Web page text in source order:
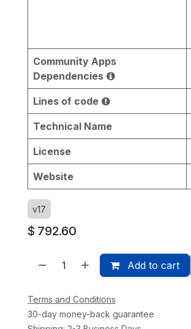
Community Apps
Dependencies
Lines of code
Technical Name
License
Website
v17
$ 792.60
Add to cart
Terms and Conditions
30-day money-back guarantee